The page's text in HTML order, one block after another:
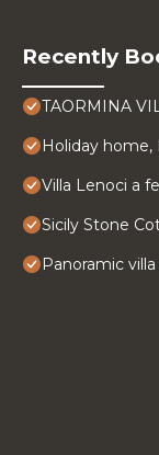
Recently
TAORMINA
Holiday home,
Villa Lenoci a
Sicily Stone
Panoramic